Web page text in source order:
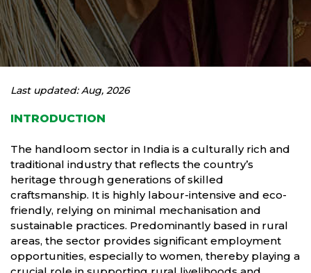
Last updated: Aug, 2026
INTRODUCTION
The handloom sector in India is a culturally rich and
traditional industry that reflects the country’s
heritage through generations of skilled
craftsmanship. It is highly labour-intensive and eco-
friendly, relying on minimal mechanisation and
sustainable practices. Predominantly based in rural
areas, the sector provides significant employment
opportunities, especially to women, thereby playing a